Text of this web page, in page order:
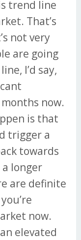
trend line
That’s
not very
are going
I’d say,
now.
is that
trigger a
towards
longer
are definite
now.
elevated